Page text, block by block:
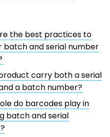
the best practices to
batch and serial number
carry both a serial
a batch number?
do barcodes play in
batch and serial